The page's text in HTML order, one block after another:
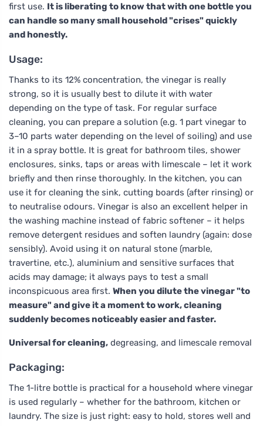
first use. It is liberating to know that with one bottle you
can handle so many small household "crises" quickly
and honestly.
Usage:
Thanks to its 12% concentration, the vinegar is really
strong, so it is usually best to dilute it with water
depending on the type of task. For regular surface
cleaning, you can prepare a solution (e.g. 1 part vinegar to
3–10 parts water depending on the level of soiling) and use
it in a spray bottle. It is great for bathroom tiles, shower
enclosures, sinks, taps or areas with limescale – let it work
briefly and then rinse thoroughly. In the kitchen, you can
use it for cleaning the sink, cutting boards (after rinsing) or
to neutralise odours. Vinegar is also an excellent helper in
the washing machine instead of fabric softener – it helps
remove detergent residues and soften laundry (again: dose
sensibly). Avoid using it on natural stone (marble,
travertine, etc.), aluminium and sensitive surfaces that
acids may damage; it always pays to test a small
inconspicuous area first. When you dilute the vinegar "to
measure" and give it a moment to work, cleaning
suddenly becomes noticeably easier and faster.
Universal for cleaning, degreasing, and limescale removal
Packaging:
The 1-litre bottle is practical for a household where vinegar
is used regularly – whether for the bathroom, kitchen or
laundry. The size is just right: easy to hold, stores well and